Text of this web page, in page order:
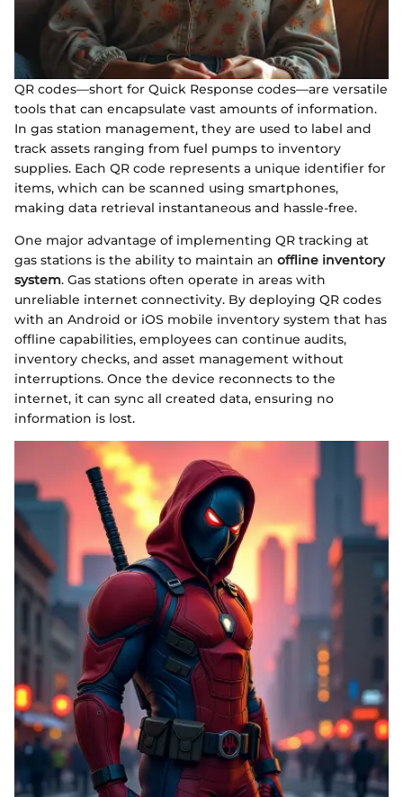
QR codes—short for Quick Response codes—are versatile
tools that can encapsulate vast amounts of information.
In gas station management, they are used to label and
track assets ranging from fuel pumps to inventory
supplies. Each QR code represents a unique identifier for
items, which can be scanned using smartphones,
making data retrieval instantaneous and hassle-free.
One major advantage of implementing QR tracking at
gas stations is the ability to maintain an offline inventory
system. Gas stations often operate in areas with
unreliable internet connectivity. By deploying QR codes
with an Android or iOS mobile inventory system that has
offline capabilities, employees can continue audits,
inventory checks, and asset management without
interruptions. Once the device reconnects to the
internet, it can sync all created data, ensuring no
information is lost.